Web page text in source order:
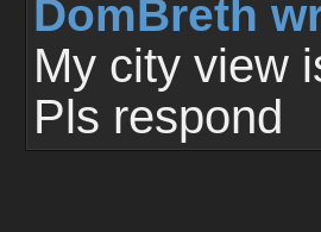
DomBreth
My city view
Pls respond